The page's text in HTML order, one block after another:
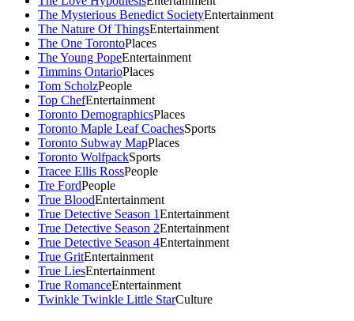
The Mysterious Benedict SocietyEntertainment
The Nature Of ThingsEntertainment
The One TorontoPlaces
The Young PopeEntertainment
Timmins OntarioPlaces
Tom ScholzPeople
Top ChefEntertainment
Toronto DemographicsPlaces
Toronto Maple Leaf CoachesSports
Toronto Subway MapPlaces
Toronto WolfpackSports
Tracee Ellis RossPeople
Tre FordPeople
True BloodEntertainment
True Detective Season 1Entertainment
True Detective Season 2Entertainment
True Detective Season 4Entertainment
True GritEntertainment
True LiesEntertainment
True RomanceEntertainment
Twinkle Twinkle Little StarCulture